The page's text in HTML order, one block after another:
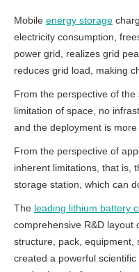
Mobile energy storage
electricity consumption,
power grid, realizes grid
reduces grid load, making
From the perspective of
limitation of space, no
and the deployment is more
From the perspective of
inherent limitations, that is,
storage station, which can
The leading lithium battery
comprehensive R&D layout
structure, pack, equipment,
created a powerful